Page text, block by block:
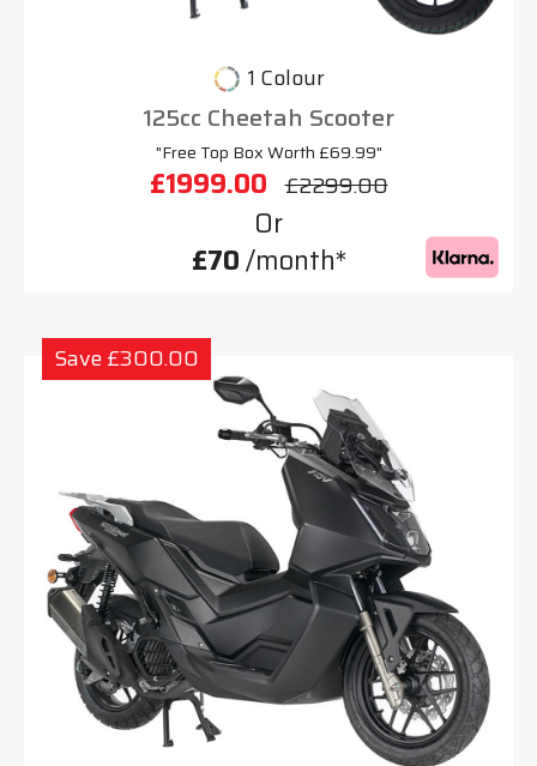
1 Colour
125cc Cheetah Scooter
"Free Top Box Worth £69.99"
£1999.00 £2299.00
Or
£70/month*
Save £300.00